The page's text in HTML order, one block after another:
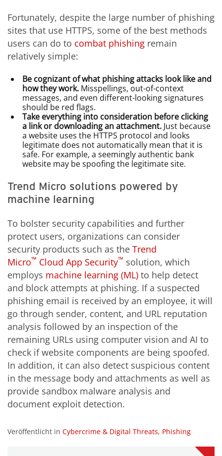
Fortunately, despite the large number of phishing
sites that use HTTPS, some of the best methods
users can do to combat phishing remain
relatively simple:
Be cognizant of what phishing attacks look like and
how they work. Misspellings, out-of-context
messages, and even different-looking signatures
should be red flags.
Take everything into consideration before clicking
a link or downloading an attachment. Just because
a website uses the HTTPS protocol and looks
legitimate does not automatically mean that it is
safe. For example, a seemingly authentic bank
website may be spoofing the legitimate site.
Trend Micro solutions powered by
machine learning
To bolster security capabilities and further
protect users, organizations can consider
security products such as the Trend
Micro™ Cloud App Security™ solution, which
employs machine learning (ML) to help detect
and block attempts at phishing. If a suspected
phishing email is received by an employee, it will
go through sender, content, and URL reputation
analysis followed by an inspection of the
remaining URLs using computer vision and AI to
check if website components are being spoofed.
In addition, it can also detect suspicious content
in the message body and attachments as well as
provide sandbox malware analysis and
document exploit detection.
Veröffentlicht in Cybercrime & Digital Threats, Phishing